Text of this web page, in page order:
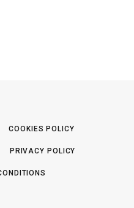
COOKIES POLICY
PRIVACY POLICY